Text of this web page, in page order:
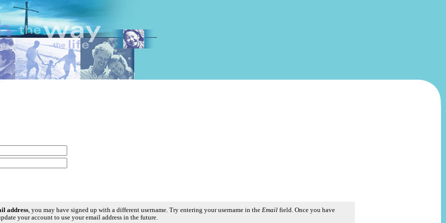
address, you may have signed up with a different username. Try entering your username in the Emailfield. Once you have
your account to use your email address in the future.